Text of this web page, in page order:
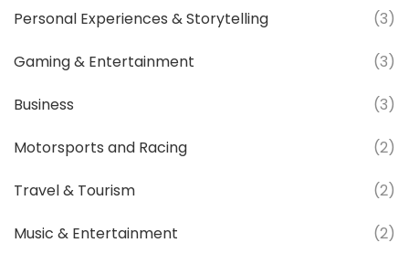
Personal Experiences & Storytelling (3)
Gaming & Entertainment (3)
Business (3)
Motorsports and Racing (2)
Travel & Tourism (2)
Music & Entertainment (2)